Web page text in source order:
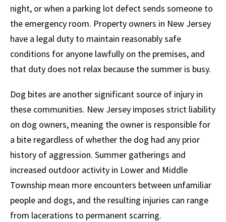
night, or when a parking lot defect sends someone to
the emergency room. Property owners in New Jersey
have a legal duty to maintain reasonably safe
conditions for anyone lawfully on the premises, and
that duty does not relax because the summer is busy.
Dog bites are another significant source of injury in
these communities. New Jersey imposes strict liability
on dog owners, meaning the owner is responsible for
a bite regardless of whether the dog had any prior
history of aggression. Summer gatherings and
increased outdoor activity in Lower and Middle
Township mean more encounters between unfamiliar
people and dogs, and the resulting injuries can range
from lacerations to permanent scarring.